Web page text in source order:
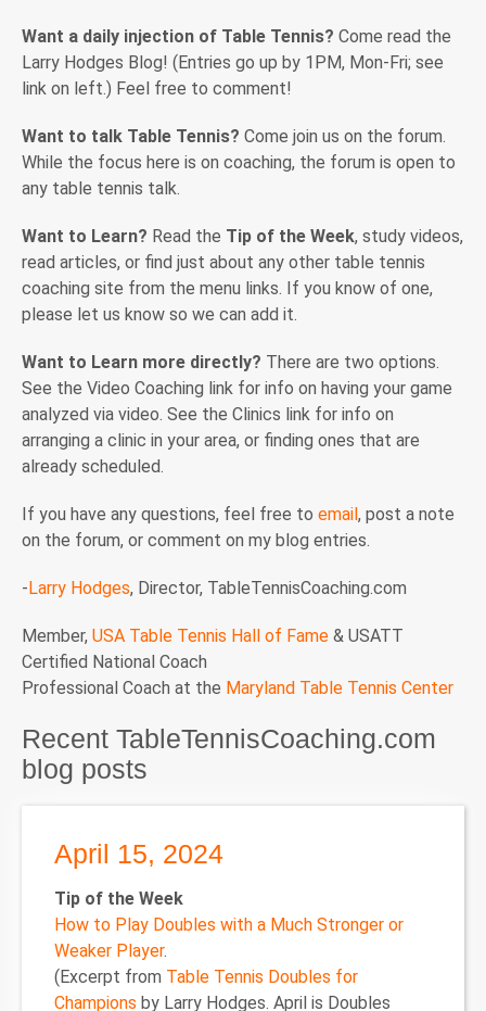
Want a daily injection of Table Tennis? Come read the
Larry Hodges Blog! (Entries go up by 1PM, Mon-Fri; see
link on left.) Feel free to comment!
Want to talk Table Tennis? Come join us on the forum.
While the focus here is on coaching, the forum is open to
any table tennis talk.
Want to Learn? Read the Tip of the Week, study videos,
read articles, or find just about any other table tennis
coaching site from the menu links. If you know of one,
please let us know so we can add it.
Want to Learn more directly? There are two options.
See the Video Coaching link for info on having your game
analyzed via video. See the Clinics link for info on
arranging a clinic in your area, or finding ones that are
already scheduled.
If you have any questions, feel free to email, post a note
on the forum, or comment on my blog entries.
-Larry Hodges, Director, TableTennisCoaching.com
Member, USA Table Tennis Hall of Fame & USATT
Certified National Coach
Professional Coach at the Maryland Table Tennis Center
Recent TableTennisCoaching.com
blog posts
April 15, 2024
Tip of the Week
How to Play Doubles with a Much Stronger or
Weaker Player.
(Excerpt from Table Tennis Doubles for
Champions by Larry Hodges. April is Doubles